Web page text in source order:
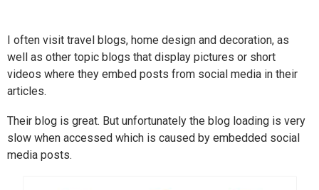
I often visit travel blogs, home design and decoration, as
well as other topic blogs that display pictures or short
videos where they embed posts from social media in their
articles.
Their blog is great. But unfortunately the blog loading is very
slow when accessed which is caused by embedded social
media posts.